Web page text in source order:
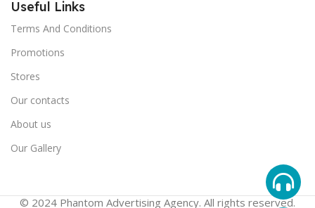
Useful Links
Terms And Conditions
Promotions
Stores
Our contacts
About us
Our Gallery
© 2024 Phantom Advertising Agency. All rights reserved.